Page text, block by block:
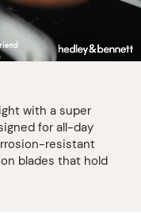
with a super
for all-day
resistant
blades that hold